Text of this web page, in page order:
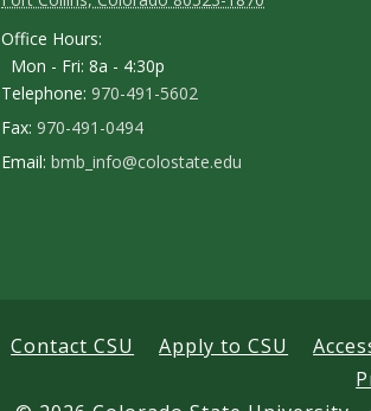
Office Hours:
Mon - Fri: 8a - 4:30p
Telephone: 970-491-5602
Fax: 970-491-0494
Email: bmb_info@colostate.edu
a
i
Contact CSU Apply to CSU